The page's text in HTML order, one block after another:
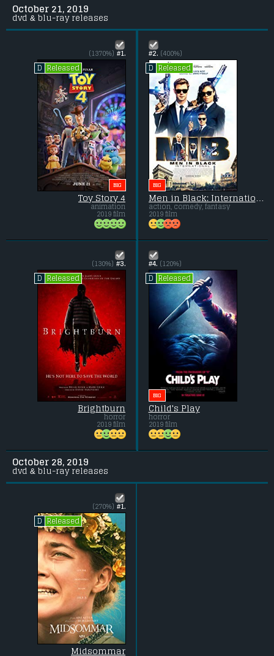
October 21, 2019
dvd & blu-ray releases
#1.
(1370%)
D
Released
BIG
Toy Story 4
animation
2019 film
#2. (400%)
D
Released
BIG
Men in Black: International
action, comedy, fantasy
2019 film
#3.
(130%)
D
Released
Brightburn
horror
2019 film
#4. (120%)
D
Released
BIG
Child's Play
horror
2019 film
October 28, 2019
dvd & blu-ray releases
#1.
(270%)
D
Released
Midsommar